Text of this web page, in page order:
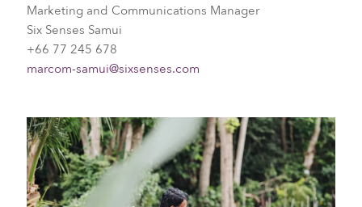
Marketing and Communications Manager
Six Senses Samui
+66 77 245 678
marcom-samui@sixsenses.com